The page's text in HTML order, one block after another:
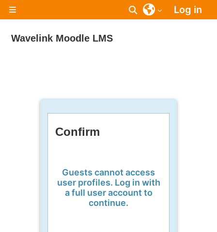
Side panel
Toggle search input
Log in
Wavelink Moodle LMS
Confirm
Guests cannot access
user profiles. Log in with
a full user account to
continue.